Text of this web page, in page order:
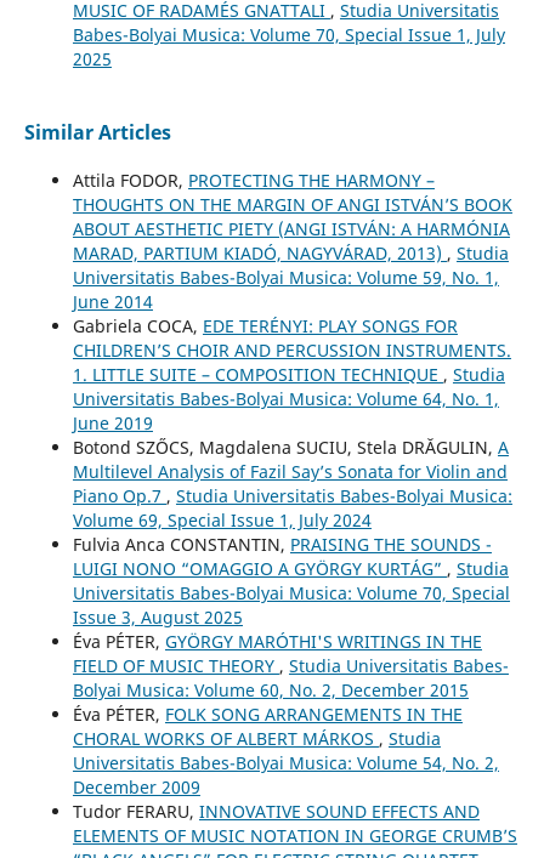
MUSIC OF RADAMÉS GNATTALI , Studia Universitatis
Babes-Bolyai Musica: Volume 70, Special Issue 1, July
2025
Similar Articles
Attila FODOR, PROTECTING THE HARMONY –
THOUGHTS ON THE MARGIN OF ANGI ISTVÁN’S BOOK
ABOUT AESTHETIC PIETY (ANGI ISTVÁN: A HARMÓNIA
MARAD, PARTIUM KIADÓ, NAGYVÁRAD, 2013) , Studia
Universitatis Babes-Bolyai Musica: Volume 59, No. 1,
June 2014
Gabriela COCA, EDE TERÉNYI: PLAY SONGS FOR
CHILDREN’S CHOIR AND PERCUSSION INSTRUMENTS.
1. LITTLE SUITE – COMPOSITION TECHNIQUE , Studia
Universitatis Babes-Bolyai Musica: Volume 64, No. 1,
June 2019
Botond SZŐCS, Magdalena SUCIU, Stela DRĂGULIN, A
Multilevel Analysis of Fazil Say’s Sonata for Violin and
Piano Op.7 , Studia Universitatis Babes-Bolyai Musica:
Volume 69, Special Issue 1, July 2024
Fulvia Anca CONSTANTIN, PRAISING THE SOUNDS -
LUIGI NONO “OMAGGIO A GYÖRGY KURTÁG” , Studia
Universitatis Babes-Bolyai Musica: Volume 70, Special
Issue 3, August 2025
Éva PÉTER, GYÖRGY MARÓTHI'S WRITINGS IN THE
FIELD OF MUSIC THEORY , Studia Universitatis Babes-
Bolyai Musica: Volume 60, No. 2, December 2015
Éva PÉTER, FOLK SONG ARRANGEMENTS IN THE
CHORAL WORKS OF ALBERT MÁRKOS , Studia
Universitatis Babes-Bolyai Musica: Volume 54, No. 2,
December 2009
Tudor FERARU, INNOVATIVE SOUND EFFECTS AND
ELEMENTS OF MUSIC NOTATION IN GEORGE CRUMB’S